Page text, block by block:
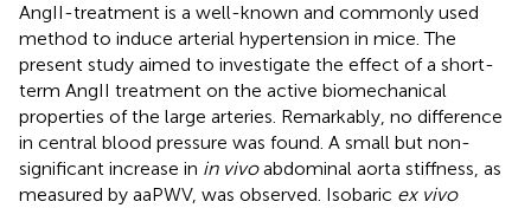
AngII-treatment is a well-known and commonly used
method to induce arterial hypertension in mice. The
present study aimed to investigate the effect of a short-
term AngII treatment on the active biomechanical
properties of the large arteries. Remarkably, no difference
in central blood pressure was found. A small but non-
significant increase in in vivoabdominal aorta stiffness, as
measured by aaPWV, was observed. Isobaric ex vivo